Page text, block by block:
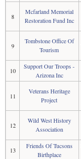
8
Mcfarland Memorial
Restoration Fund Inc
9
Tombstone Office Of
Tourism
10
Support Our Troops -
Arizona Inc
11
Veterans Heritage
Project
12
Wild West History
Association
13
Friends Of Tucsons
Birthplace